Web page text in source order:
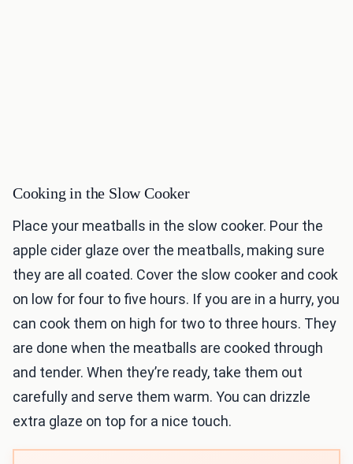
Cooking in the Slow Cooker
Place your meatballs in the slow cooker. Pour the
apple cider glaze over the meatballs, making sure
they are all coated. Cover the slow cooker and cook
on low for four to five hours. If you are in a hurry, you
can cook them on high for two to three hours. They
are done when the meatballs are cooked through
and tender. When they’re ready, take them out
carefully and serve them warm. You can drizzle
extra glaze on top for a nice touch.